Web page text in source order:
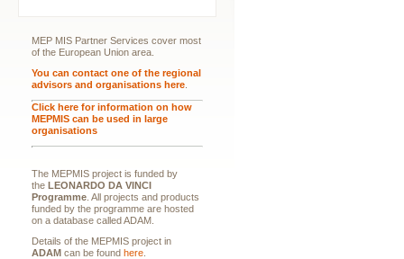
MEP MIS Partner Services cover most
of the European Union area.
You can contact one of the regional
advisors and organisations here
Click here for information on how
MEPMIS can be used in large
organisations
The MEPMIS project is funded by
the LEONARDO DA VINCI
Programme . All projects and products
funded by the programme are hosted
on a database called ADAM.
Details of the MEPMIS project in
ADAM can be found here